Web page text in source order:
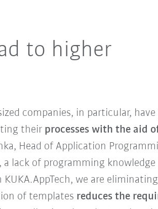
to higher
companies, in particular, have
their processes with the aid
Head of Application
a lack of programming
we are
of templates reduces the